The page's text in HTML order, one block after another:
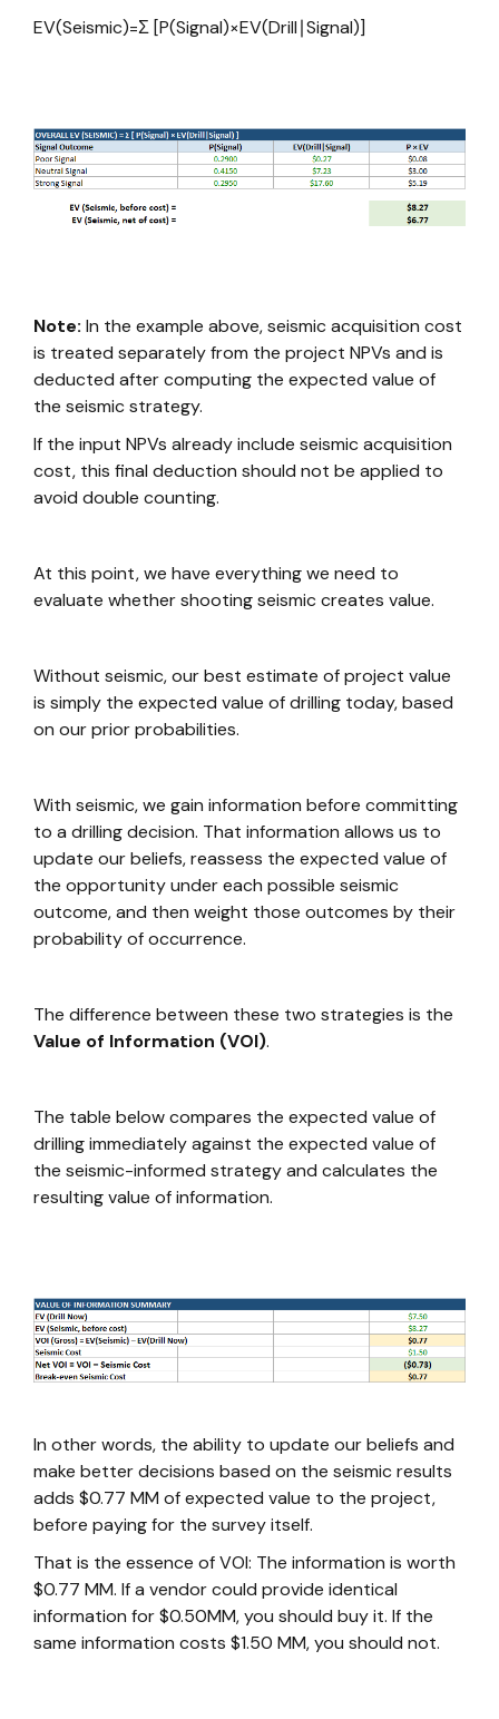
EV(Seismic)=Σ [P(Signal)×EV(Drill∣Signal)]
Note: In the example above, seismic acquisition cost
is treated separately from the project NPVs and is
deducted after computing the expected value of
the seismic strategy.
If the input NPVs already include seismic acquisition
cost, this final deduction should not be applied to
avoid double counting.
At this point, we have everything we need to
evaluate whether shooting seismic creates value.
Without seismic, our best estimate of project value
is simply the expected value of drilling today, based
on our prior probabilities.
With seismic, we gain information before committing
to a drilling decision. That information allows us to
update our beliefs, reassess the expected value of
the opportunity under each possible seismic
outcome, and then weight those outcomes by their
probability of occurrence.
The difference between these two strategies is the
Value of Information (VOI).
The table below compares the expected value of
drilling immediately against the expected value of
the seismic-informed strategy and calculates the
resulting value of information.
In other words, the ability to update our beliefs and
make better decisions based on the seismic results
adds $0.77 MM of expected value to the project,
before paying for the survey itself.
That is the essence of VOI: The information is worth
$0.77 MM. If a vendor could provide identical
information for $0.50MM, you should buy it. If the
same information costs $1.50 MM, you should not.